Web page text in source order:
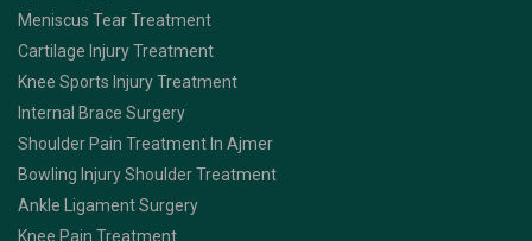
Meniscus Tear Treatment
Cartilage Injury Treatment
Knee Sports Injury Treatment
Internal Brace Surgery
Shoulder Pain Treatment In Ajmer
Bowling Injury Shoulder Treatment
Ankle Ligament Surgery
Knee Pain Treatment